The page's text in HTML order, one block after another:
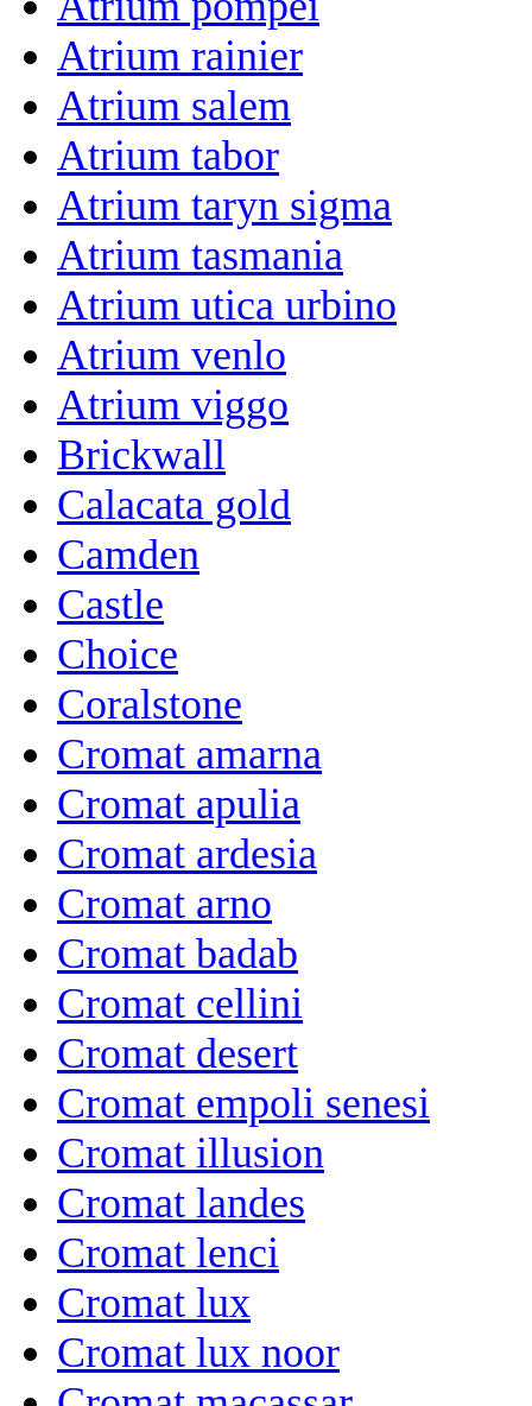
Atrium rainier
Atrium salem
Atrium tabor
Atrium taryn sigma
Atrium tasmania
Atrium utica urbino
Atrium venlo
Atrium viggo
Brickwall
Calacata gold
Camden
Castle
Choice
Coralstone
Cromat amarna
Cromat apulia
Cromat ardesia
Cromat arno
Cromat badab
Cromat cellini
Cromat desert
Cromat empoli senesi
Cromat illusion
Cromat landes
Cromat lenci
Cromat lux
Cromat lux noor